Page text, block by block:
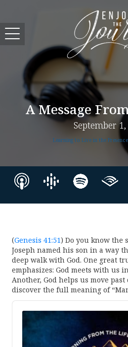
A Message
September
Learning to Live in the
(Genesis 41:51) Do you know the
Joseph named his son in a way
deep walk with God. One great
emphasizes: God meets with us
Another, God helps us move
discover the full meaning of
Audio
Player